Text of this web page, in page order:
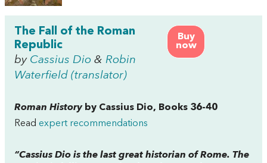
Buy
now
The Fall of the Roman
Republic
by Cassius Dio & Robin
Waterfield (translator)
Roman History by Cassius Dio, Books 36-40
Read expert recommendations
“Cassius Dio is the last great historian of Rome. The